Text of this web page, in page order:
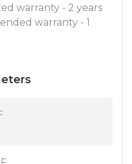
warranty - 2 years
warranty - 1